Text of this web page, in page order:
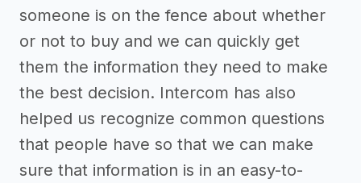
someone is on the fence about whether
or not to buy and we can quickly get
them the information they need to make
the best decision. Intercom has also
helped us recognize common questions
that people have so that we can make
sure that information is in an easy-to-